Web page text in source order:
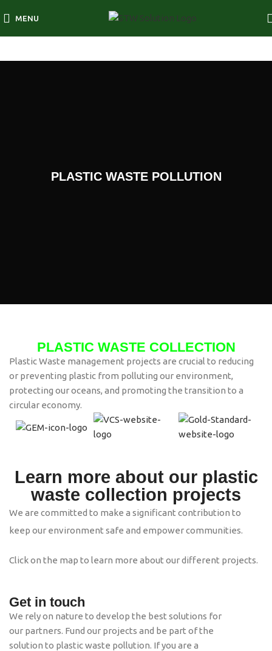
MENU
PLASTIC WASTE POLLUTION
PLASTIC WASTE COLLECTION
Plastic Waste management projects are crucial to reducing
or preventing plastic from polluting our environment,
protecting our oceans, and promoting the transition to a
circular economy.
Learn more about our plastic
waste collection projects
We are committed to make a significant contribution to
keep our environment safe and empower communities.
Click on the map to learn more about our different projects.
Get in touch
We rely on nature to develop the best solutions for
our partners. Fund our projects and be part of the
solution to plastic waste pollution. If you are a